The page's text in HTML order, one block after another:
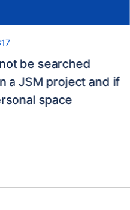
be searched
a JSM project and if
space